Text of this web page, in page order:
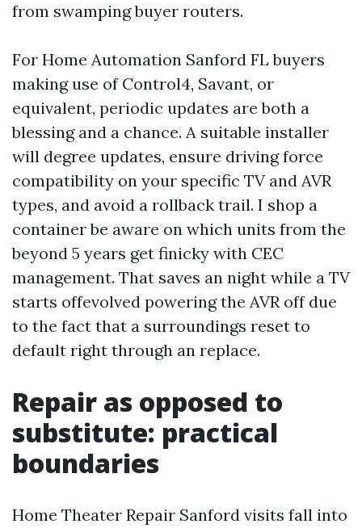
from swamping buyer routers.
For Home Automation Sanford FL buyers
making use of Control4, Savant, or
equivalent, periodic updates are both a
blessing and a chance. A suitable installer
will degree updates, ensure driving force
compatibility on your specific TV and AVR
types, and avoid a rollback trail. I shop a
container be aware on which units from the
beyond 5 years get finicky with CEC
management. That saves an night while a TV
starts offevolved powering the AVR off due
to the fact that a surroundings reset to
default right through an replace.
Repair as opposed to
substitute: practical
boundaries
Home Theater Repair Sanford visits fall into